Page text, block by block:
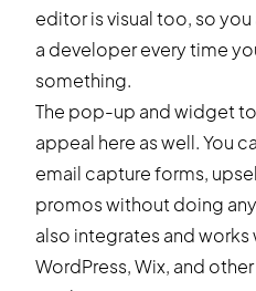
editor is visual too, so
a developer every time
something.
The pop-up and widget
appeal here as well. You
email capture forms,
promos without doing
also integrates and works
WordPress, Wix, and